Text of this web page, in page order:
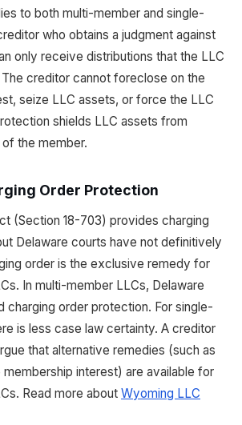
to both multi-member and single-
who obtains a judgment against
only receive distributions that the LLC
creditor cannot foreclose on the
seize LLC assets, or force the LLC
shields LLC assets from
the member.
Order Protection
(Section 18-703) provides charging
Delaware courts have not definitively
order is the exclusive remedy for
In multi-member LLCs, Delaware
charging order protection. For single-
is less case law certainty. A creditor
that alternative remedies (such as
interest) are available for
Read more about Wyoming LLC